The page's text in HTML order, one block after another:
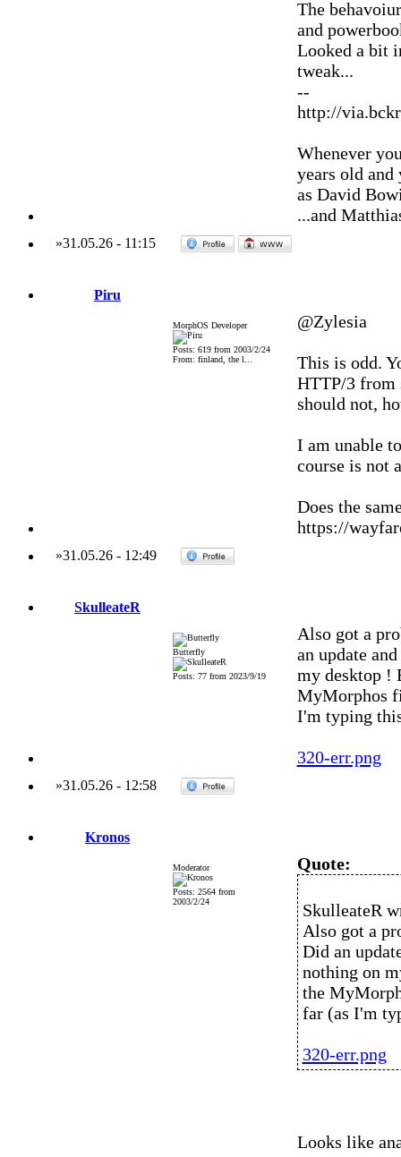
The
and
Looked a bit
tweak...
--
http://
Whenever
years old and
as David
...and
»31.05.26 - 11:15
Piru
MorphOS Developer
Posts: 619 from 2003/2/24
From: finland, the l...
@Zylesia
This is odd.
HTTP/3 from
should not,
I am unable
course is not
Does the
https://
»31.05.26- 12:49
SkulleateR
Butterfly
Posts: 77 from 2023/9/19
Also got a
an update
my desktop !
MyMorphos
I'm typing
320-err.png
»31.05.26- 12:58
Kronos
Moderator
Posts: 2564 from
2003/2/24
Quote:
SkulleateR
Also got a
Did an
nothing on
the
far (as I'm
320-err.png
Looks like